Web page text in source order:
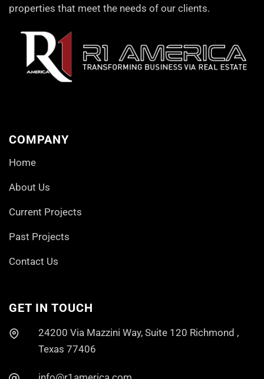
properties that meet the needs of our clients.
COMPANY
Home
About Us
Current Projects
Past Projects
Contact Us
GET IN TOUCH
24200 Via Mazzini Way, Suite 120 Richmond ,
Texas 77406